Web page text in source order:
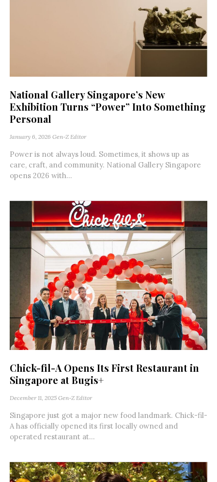
National Gallery Singapore’s New
Exhibition Turns “Power” Into Something
Personal
January 6, 2026 Gen-Z Editor
Power is not always loud. Sometimes, it shows up as
care, craft, and community. National Gallery Singapore
opens 2026 with...
Chick-fil-A Opens Its First Restaurant in
Singapore at Bugis+
December 11, 2025 Gen-Z Editor
Singapore just got a major new food landmark. Chick-fil-
A has officially opened its first locally owned and
operated restaurant at...